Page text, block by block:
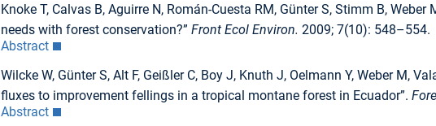
Knoke T, Calvas B, Aguirre N, Román-Cuesta RM, Günter S, Stimm B,
needs with forest conservation?” Front Ecol Environ. 2009; 7(10): 548–554.
Abstract
Wilcke W, Günter S, Alt F, Geißler C, Boy J, Knuth J, Oelmann Y, Weber M,
fluxes to improvement fellings in a tropical montane forest in Ecuador”.
Abstract